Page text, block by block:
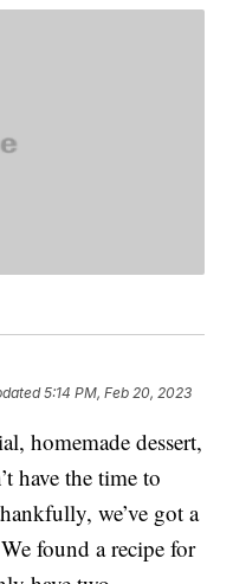
5:14 PM, Feb 20, 2023
homemade dessert,
have the time to
we’ve got a
found a recipe for